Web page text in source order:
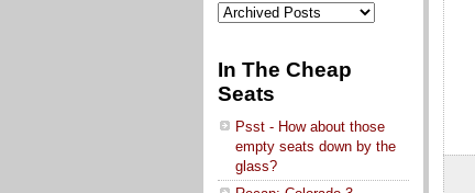
In The Cheap
Seats
Psst - How about those
empty seats down by the
glass?